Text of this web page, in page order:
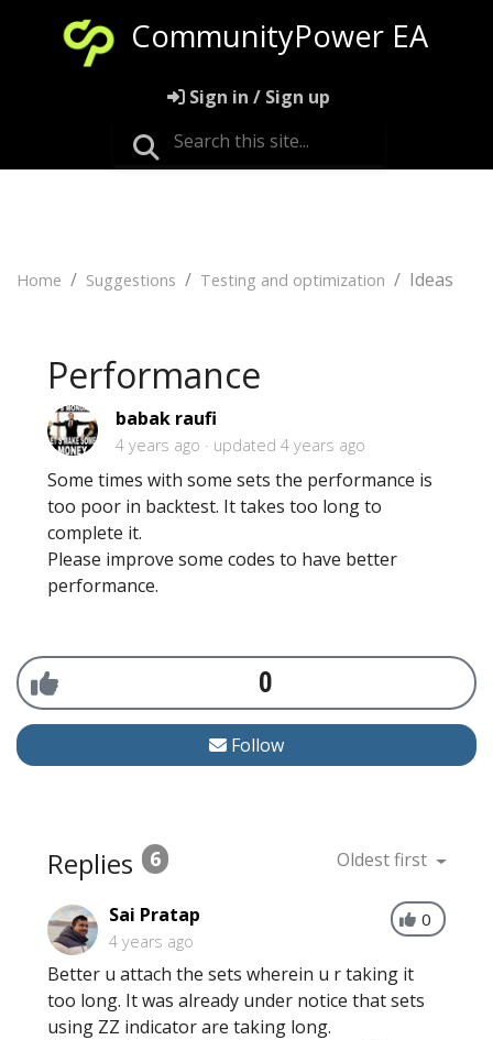
CommunityPower EA
Sign in / Sign up
Home Suggestions Testing and optimization Ideas
Performance
babak raufi
4 years ago updated 4 years ago
Some times with some sets the performance is
too poor in backtest. It takes too long to
complete it.
Please improve some codes to have better
performance.
0
Follow
Replies 6 Oldest first
0
Sai Pratap
4 years ago
Better u attach the sets wherein u r taking it
too long. It was already under notice that sets
using ZZ indicator are taking long.